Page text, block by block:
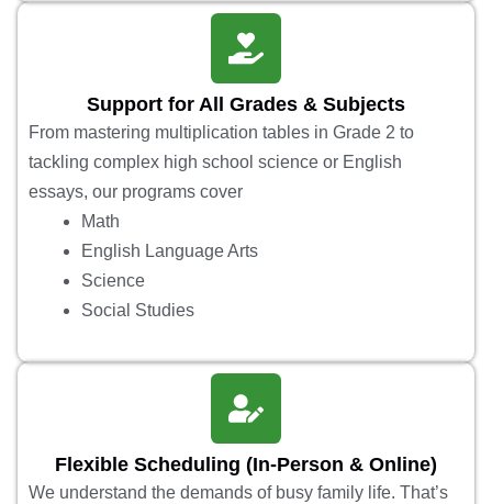
Support for All Grades & Subjects
From mastering multiplication tables in Grade 2 to
tackling complex high school science or English
essays, our programs cover
Math
English Language Arts
Science
Social Studies
Flexible Scheduling (In-Person & Online)
We understand the demands of busy family life. That’s